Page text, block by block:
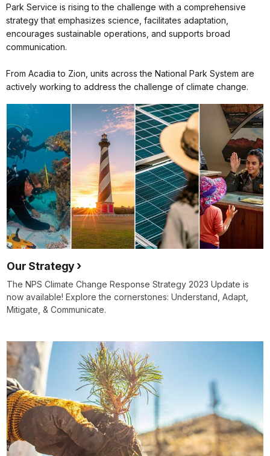
Park Service is rising to the challenge with a comprehensive
strategy that emphasizes science, facilitates adaptation,
encourages sustainable operations, and supports broad
communication.
From Acadia to Zion, units across the National Park System are
actively working to address the challenge of climate change.
Our Strategy
The NPS Climate Change Response Strategy 2023 Update is
now available! Explore the cornerstones: Understand, Adapt,
Mitigate, & Communicate.